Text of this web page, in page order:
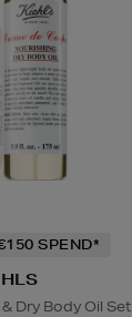
SPEND*
Dry Body Oil Set